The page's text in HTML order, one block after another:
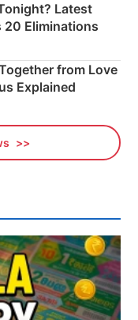
Latest
20 Eliminations
from Love
Explained